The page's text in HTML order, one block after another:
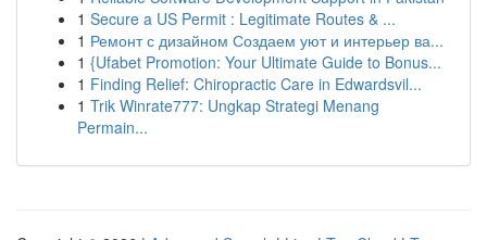
1 Secure a US Permit : Legitimate Routes & ...
1 Ремонт с дизайном Создаем уют и интерьер ва...
1 {Ufabet Promotion: Your Ultimate Guide to Bonus...
1 Finding Relief: Chiropractic Care in Edwardsvil...
1 Trik Winrate777: Ungkap Strategi Menang
Permain...